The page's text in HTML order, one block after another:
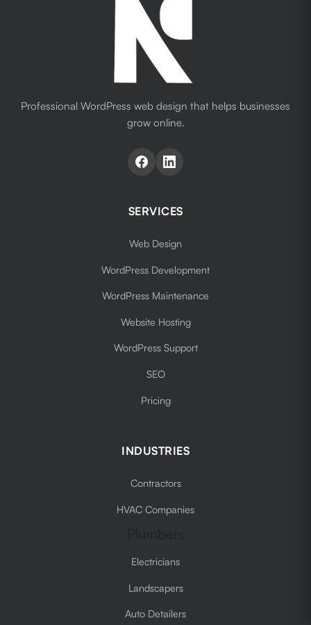
Professional WordPress web design that helps businesses
grow online.
SERVICES
Web Design
WordPress Development
WordPress Maintenance
Website Hosting
WordPress Support
SEO
Pricing
INDUSTRIES
Contractors
HVAC Companies
Electricians
Landscapers
Auto Detailers